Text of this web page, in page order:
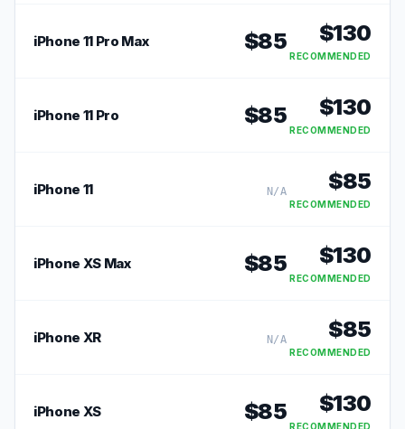
iPhone 11 Pro Max $85 $130
RECOMMENDED
iPhone 11 Pro $85 $130
RECOMMENDED
iPhone 11 N/A $85
RECOMMENDED
iPhone XS Max $85 $130
RECOMMENDED
iPhone XR N/A $85
RECOMMENDED
iPhone XS $85 $130
RECOMMENDED